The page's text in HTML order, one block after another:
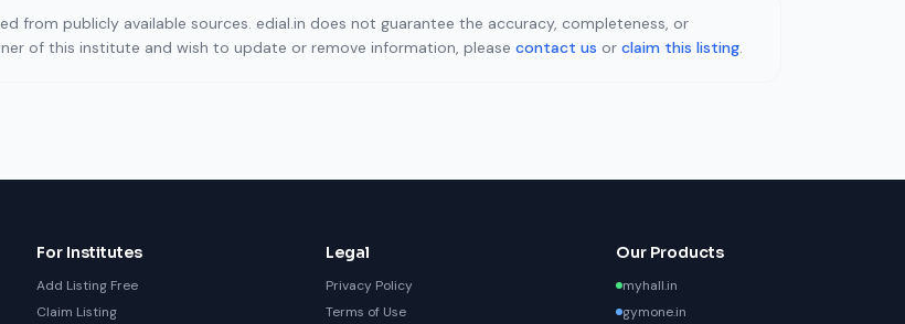
from publicly available sources. edial.in does not guarantee the accuracy, completeness, or
of this institute and wish to update or remove information, please contact us or claim this listing.
For Institutes
Add Listing Free
Claim Listing
Legal
Privacy Policy
Terms of Use
Our Products
myhall.in
gymone.in